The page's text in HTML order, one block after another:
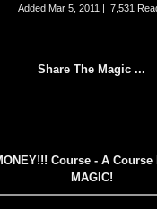
Added Mar 5, 2011| 7,531
Share The Magic ...
Course - A Course
MAGIC!